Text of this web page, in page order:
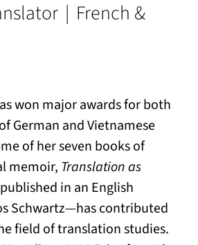
| French &
won major awards for both
German and Vietnamese
of her seven books of
memoir, Translation as
in an English
Schwartz—has contributed
field of translation studies.